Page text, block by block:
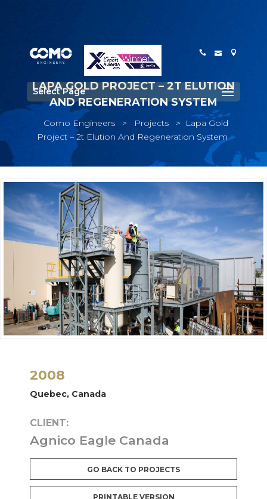
Select Page
LAPA GOLD PROJECT – 2T ELUTION
AND REGENERATION SYSTEM
Como Engineers > Projects >
Lapa Gold
Project – 2t Elution And Regeneration System
2008
Quebec, Canada
CLIENT:
Agnico Eagle Canada
GO BACK TO PROJECTS
PRINTABLE VERSION